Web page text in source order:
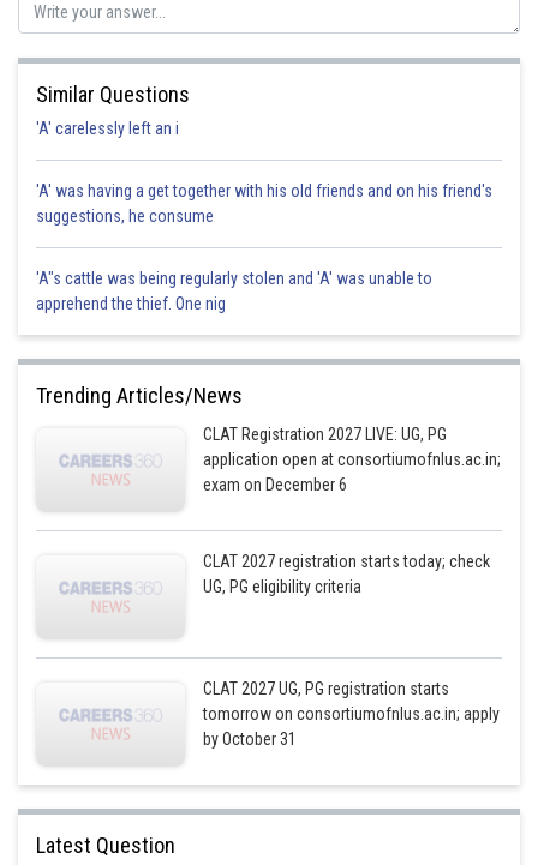
Similar Questions
'A' carelessly left an i
'A' was having a get together with his old friends and on his friend's
suggestions, he consume
'A"s cattle was being regularly stolen and 'A' was unable to
apprehend the thief. One nig
Trending Articles/News
CLAT Registration 2027 LIVE: UG, PG
application open at consortiumofnlus.ac.in;
exam on December 6
CLAT 2027 registration starts today; check
UG, PG eligibility criteria
CLAT 2027 UG, PG registration starts
tomorrow on consortiumofnlus.ac.in; apply
by October 31
Latest Question